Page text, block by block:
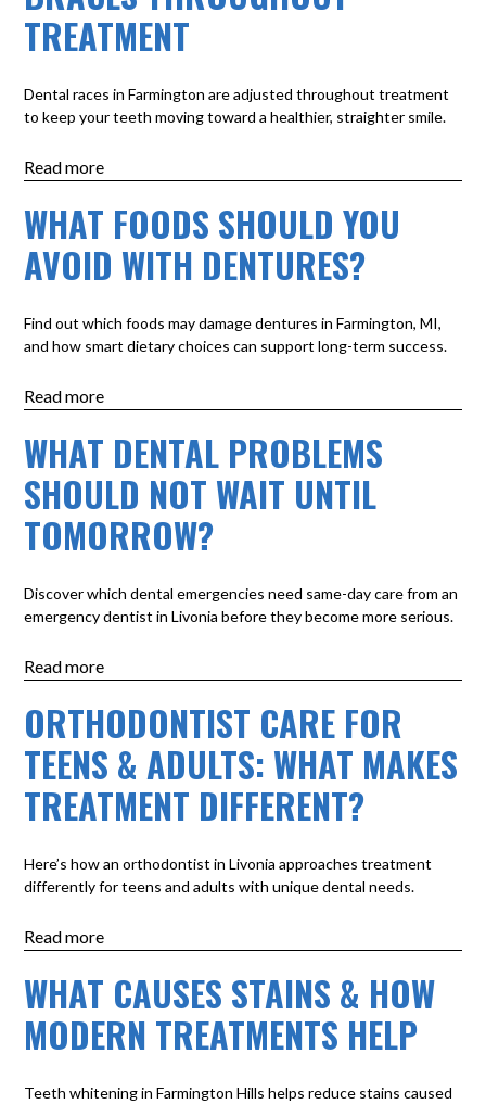
TREATMENT
Dental races in Farmington are adjusted throughout treatment
to keep your teeth moving toward a healthier, straighter smile.
Read more
WHAT FOODS SHOULD YOU
AVOID WITH DENTURES?
Find out which foods may damage dentures in Farmington, MI,
and how smart dietary choices can support long-term success.
Read more
WHAT DENTAL PROBLEMS
SHOULD NOT WAIT UNTIL
TOMORROW?
Discover which dental emergencies need same-day care from an
emergency dentist in Livonia before they become more serious.
Read more
ORTHODONTIST CARE FOR
TEENS & ADULTS: WHAT MAKES
TREATMENT DIFFERENT?
Here’s how an orthodontist in Livonia approaches treatment
differently for teens and adults with unique dental needs.
Read more
WHAT CAUSES STAINS & HOW
MODERN TREATMENTS HELP
Teeth whitening in Farmington Hills helps reduce stains caused